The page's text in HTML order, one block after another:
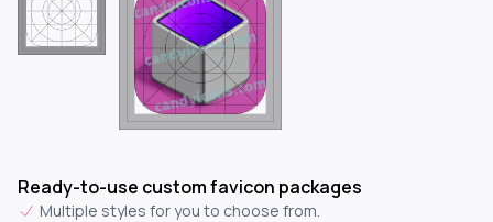
Ready-to-use custom favicon packages
Multiple styles for you to choose from.